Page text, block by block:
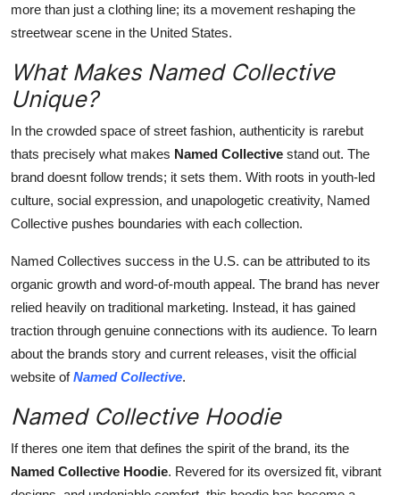
more than just a clothing line; its a movement reshaping the
streetwear scene in the United States.
What Makes Named Collective
Unique?
In the crowded space of street fashion, authenticity is rarebut
thats precisely what makes Named Collective stand out. The
brand doesnt follow trends; it sets them. With roots in youth-led
culture, social expression, and unapologetic creativity, Named
Collective pushes boundaries with each collection.
Named Collectives success in the U.S. can be attributed to its
organic growth and word-of-mouth appeal. The brand has never
relied heavily on traditional marketing. Instead, it has gained
traction through genuine connections with its audience. To learn
about the brands story and current releases, visit the official
website ofNamed Collective.
Named Collective Hoodie
If theres one item that defines the spirit of the brand, its the
Named Collective Hoodie. Revered for its oversized fit, vibrant